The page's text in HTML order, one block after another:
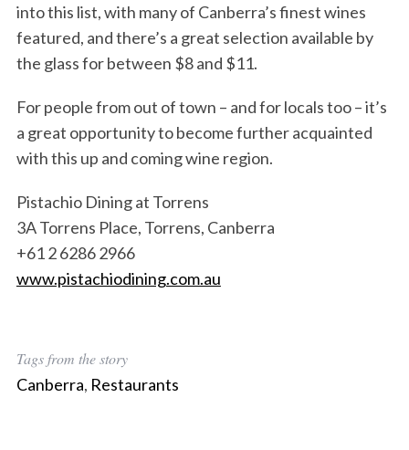
into this list, with many of Canberra’s finest wines
featured, and there’s a great selection available by
the glass for between $8 and $11.
For people from out of town – and for locals too – it’s
a great opportunity to become further acquainted
with this up and coming wine region.
Pistachio Dining at Torrens
3A Torrens Place, Torrens, Canberra
+61 2 6286 2966
www.pistachiodining.com.au
Tags from the story
Canberra, Restaurants